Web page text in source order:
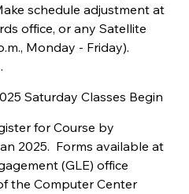
schedule adjustment at
office, or any Satellite
Monday - Friday).
Saturday Classes Begin
for Course by
2025. Forms available at
(GLE) office
the Computer Center